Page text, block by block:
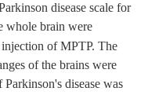
disease scale for
whole brain were
of MPTP. The
of the brains were
disease was